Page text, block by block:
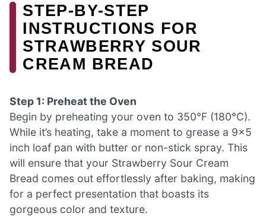
STEP-BY-STEP
INSTRUCTIONS FOR
STRAWBERRY SOUR
CREAM BREAD
Step 1: Preheat the Oven
Begin by preheating your oven to 350°F (180°C).
While it’s heating, take a moment to grease a 9×5
inch loaf pan with butter or non-stick spray. This
will ensure that your Strawberry Sour Cream
Bread comes out effortlessly after baking, making
for a perfect presentation that boasts its
gorgeous color and texture.